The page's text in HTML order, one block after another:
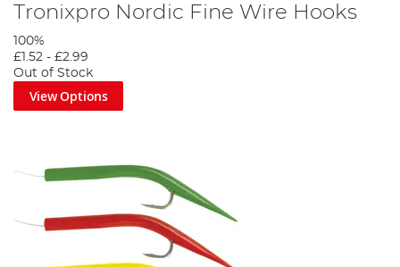
Tronixpro Nordic Fine Wire Hooks
100%
£1.52 - £2.99
Out of Stock
View Options